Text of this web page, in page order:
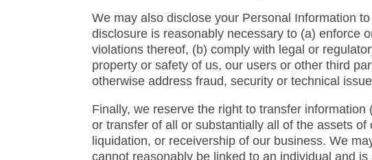
We may also disclose your Personal Information
disclosure is reasonably necessary to (a) enforce
violations thereof, (b) comply with legal or
property or safety of us, our users or other third
otherwise address fraud, security or technical
Finally, we reserve the right to transfer
or transfer of all or substantially all of the assets
liquidation, or receivership of our business. We
cannot reasonably be linked to an individual and